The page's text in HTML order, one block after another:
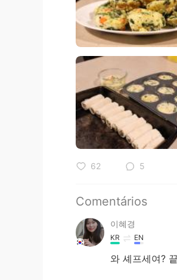
62 5
Comentários
이혜경
KR EN
와 셰프세여?